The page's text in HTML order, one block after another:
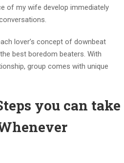
of my wife develop immediately
lover’s concept of downbeat
best boredom beaters. With
group comes with unique
you can take